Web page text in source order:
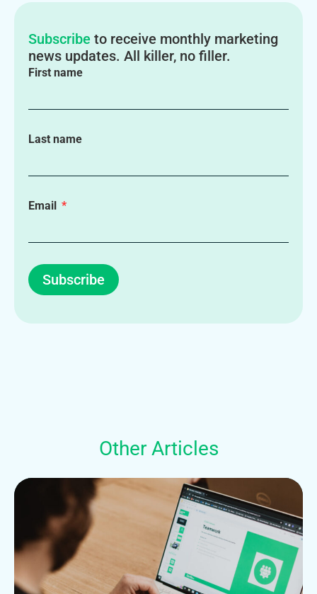
Subscribe to receive monthly marketing
news updates. All killer, no filler.
First name
Last name
Email
Subscribe
Other Articles